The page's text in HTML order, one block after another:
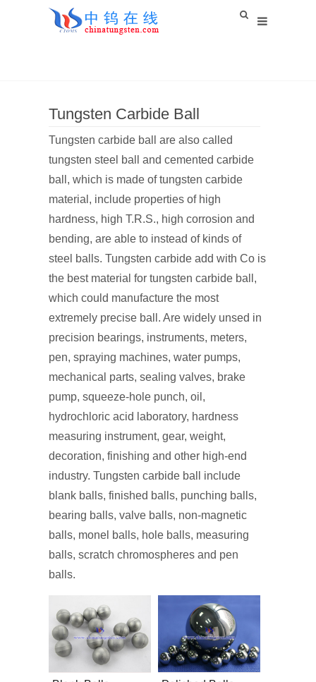
Tungsten Carbide Ball
Tungsten carbide ball are also called
tungsten steel ball and cemented carbide
ball, which is made of tungsten carbide
material, include properties of high
hardness, high T.R.S., high corrosion and
bending, are able to instead of kinds of
steel balls. Tungsten carbide add with Co is
the best material for tungsten carbide ball,
which could manufacture the most
extremely precise ball. Are widely unsed in
precision bearings, instruments, meters,
pen, spraying machines, water pumps,
mechanical parts, sealing valves, brake
pump, squeeze-hole punch, oil,
hydrochloric acid laboratory, hardness
measuring instrument, gear, weight,
decoration, finishing and other high-end
industry. Tungsten carbide ball include
blank balls, finished balls, punching balls,
bearing balls, valve balls, non-magnetic
balls, monel balls, hole balls, measuring
balls, scratch chromospheres and pen
balls.